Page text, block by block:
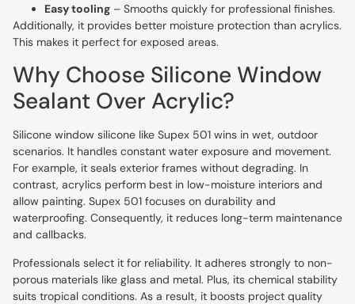
Easy tooling – Smooths quickly for professional finishes.
Additionally, it provides better moisture protection than acrylics.
This makes it perfect for exposed areas.
Why Choose Silicone Window
Sealant Over Acrylic?
Silicone window silicone like Supex 501 wins in wet, outdoor
scenarios. It handles constant water exposure and movement.
For example, it seals exterior frames without degrading. In
contrast, acrylics perform best in low-moisture interiors and
allow painting. Supex 501 focuses on durability and
waterproofing. Consequently, it reduces long-term maintenance
and callbacks.
Professionals select it for reliability. It adheres strongly to non-
porous materials like glass and metal. Plus, its chemical stability
suits tropical conditions. As a result, it boosts project quality